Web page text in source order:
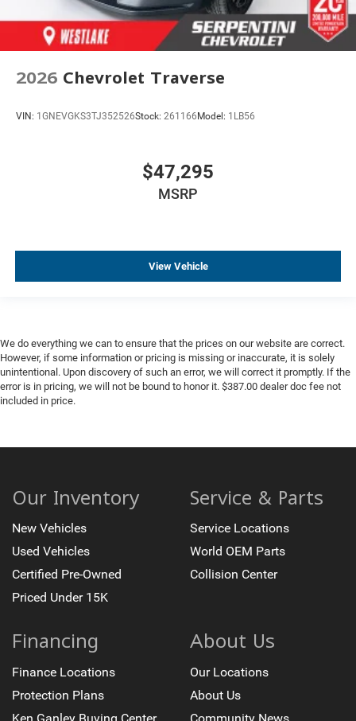
2026 Chevrolet Traverse
VIN: 1GNEVGKS3TJ352526Stock: 261166 Model: 1LB56
$47,295
MSRP
View Vehicle
We do everything we can to ensure that the prices on our website are correct.
However, if some information or pricing is missing or inaccurate, it is solely
unintentional. Upon discovery of such an error, we will correct it promptly. If the
error is in pricing, we will not be bound to honor it. $387.00 dealer doc fee not
included in price.
Our Inventory
New Vehicles
Used Vehicles
Certified Pre-Owned
Priced Under 15K
Service & Parts
Service Locations
World OEM Parts
Collision Center
Financing
Finance Locations
Protection Plans
About Us
Our Locations
About Us